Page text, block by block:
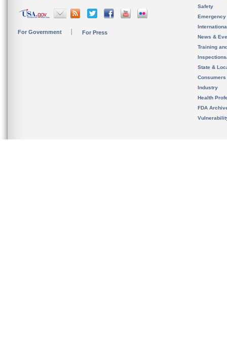
For Government For Press
Safety
News &
Training
State &
Consumers
Industry
Health
FDA